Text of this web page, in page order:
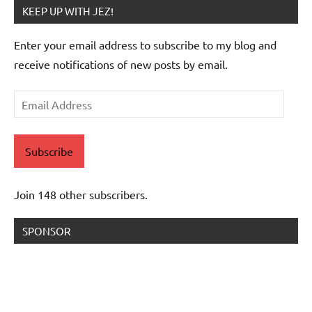
KEEP UP WITH JEZ!
Enter your email address to subscribe to my blog and
receive notifications of new posts by email.
Email
Address
Subscribe
Join 148 other subscribers.
SPONSOR